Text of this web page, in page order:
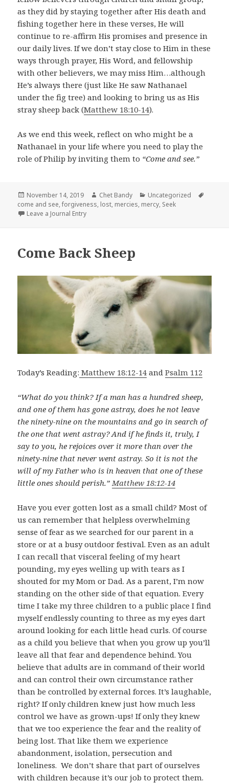
as they did by staying together after His death and
fishing together here in these verses, He will
continue to re-affirm His promises and presence in
our daily lives. If we don’t stay close to Him in these
ways through prayer, His Word, and fellowship
with other believers, we may miss Him…although
He’s always there (just like He saw Nathanael
under the fig tree) and looking to bring us as His
stray sheep back (Matthew 18:10-14).
As we end this week, reflect on who might be a
Nathanael in your life where you need to play the
role of Philip by inviting them to “Come and see.”
Posted
on
November 14, 2019 Author
Chet Bandy Categories
Uncategorized
come and see,forgiveness, lost, mercies, mercy, Seek
Leave a Journal Entry
Come Back Sheep
Today’s Reading: Matthew 18:12-14 andPsalm 112
“What do you think? If a man has a hundred sheep,
and one of them has gone astray, does he not leave
the ninety-nine on the mountains and go in search of
the one that went astray?And if he finds it, truly, I
say to you, he rejoices over it more than over the
ninety-nine that never went astray. So it is not the
will of my Father who is in heaven that one of these
little ones should perish.”Matthew 18:12-14
Have you ever gotten lost as a small child? Most of
us can remember that helpless overwhelming
sense of fear as we searched for our parent in a
store or at a busy outdoor festival. Even as an adult
I can recall that visceral feeling of my heart
pounding, my eyes welling up with tears as I
shouted for my Mom or Dad. As a parent, I’m now
standing on the other side of that equation. Every
time I take my three children to a public place I find
myself endlessly counting to three as my eyes dart
around looking for each little head curls. Of course
as a child you believe that when you grow up you’ll
leave all that fear and dependence behind. You
believe that adults are in command of their world
and can control their own circumstance rather
than be controlled by external forces. It’s laughable,
right? If only children knew just how much less
control we have as grown-ups! If only they knew
that we too experience the fear and the reality of
being lost. That like them we experience
abandonment, isolation, persecution and
loneliness. We don’t share that part of ourselves
with children because it’s our job to protect them.